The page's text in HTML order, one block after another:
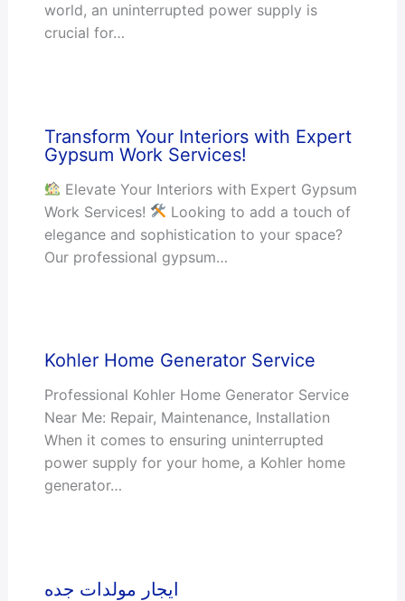
world, an uninterrupted power supply is
crucial for…
Transform Your Interiors with Expert
Gypsum Work Services!
Elevate Your Interiors with Expert Gypsum
Work Services!
Looking to add a touch of
elegance and sophistication to your space?
Our professional gypsum…
Kohler Home Generator Service
Professional Kohler Home Generator Service
Near Me: Repair, Maintenance, Installation
When it comes to ensuring uninterrupted
power supply for your home, a Kohler home
generator…
ايجار مولدات جده